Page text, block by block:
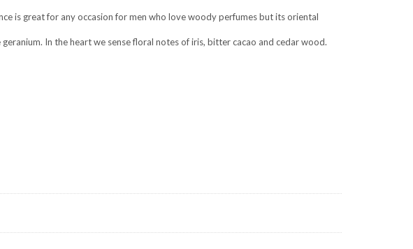
is great for any occasion for men who love woody perfumes but its oriental
In the heart we sense floral notes of iris, bitter cacao and cedar wood.